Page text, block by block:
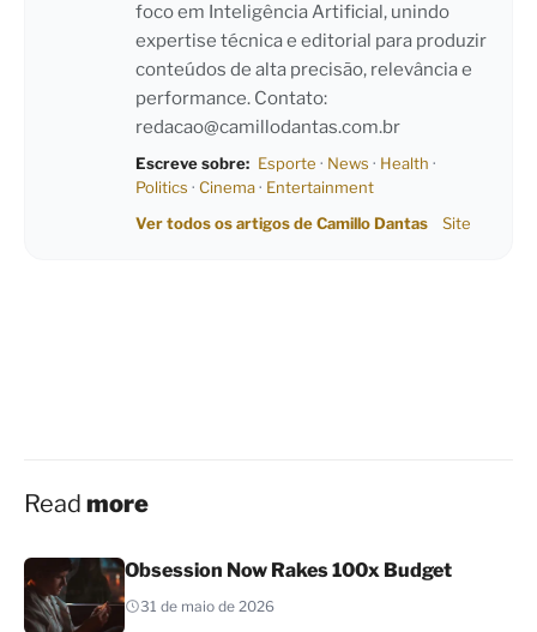
foco em Inteligência Artificial, unindo
expertise técnica e editorial para produzir
conteúdos de alta precisão, relevância e
performance. Contato:
redacao@camillodantas.com.br
Escreve sobre: Esporte · News · Health ·
Politics · Cinema· Entertainment
Ver todos os artigos de Camillo Dantas
Site
Read more
Obsession Now Rakes 100x Budget
31 de maio de 2026